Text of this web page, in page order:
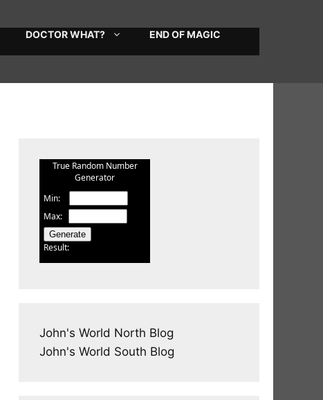
DOCTOR WHAT?
END OF MAGIC
John's World North Blog
John's World South Blog